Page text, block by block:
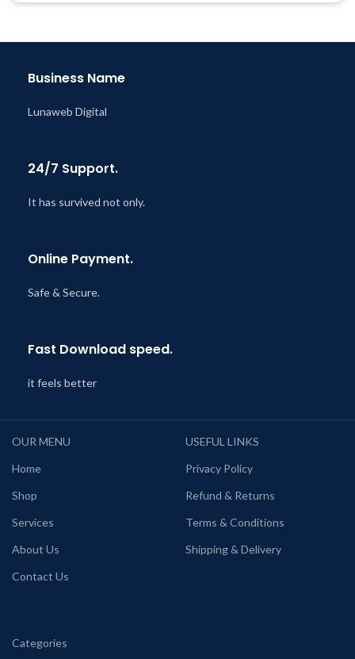
@ 8:59 AM
Business Name
Lunaweb Digital
24/7 Support.
It has survived not only.
Online Payment.
Safe & Secure.
Fast Download speed.
it feels better
OUR MENU
Home
Shop
Services
About Us
Contact Us
USEFUL LINKS
Privacy Policy
Refund & Returns
Terms & Conditions
Shipping & Delivery
Categories